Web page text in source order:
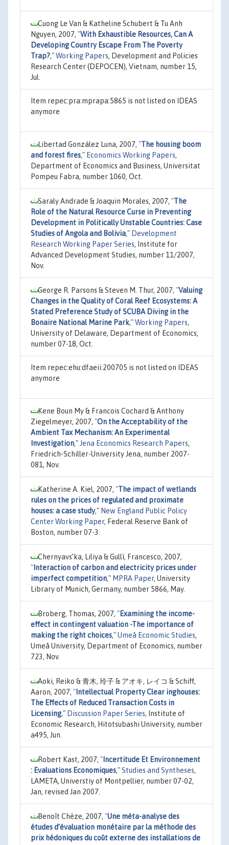
Cuong Le Van & Katheline Schubert & Tu Anh
Nguyen, 2007, "With Exhaustible Resources, Can A
Developing Country Escape From The Poverty
Trap?,"Working Papers, Development and Policies
Research Center (DEPOCEN), Vietnam, number 15,
Jul.
Item repec:pra:mprapa:5865 is not listed on IDEAS
anymore
Libertad González Luna, 2007, "The housing boom
and forest fires," Economics Working Papers,
Department of Economics and Business, Universitat
Pompeu Fabra, number 1060, Oct.
Saraly Andrade & Joaquin Morales, 2007, "The
Role of the Natural Resource Curse in Preventing
Development in Politically Unstable Countries: Case
Studies of Angola and Bolivia," Development
Research Working Paper Series, Institute for
Advanced Development Studies, number 11/2007,
Nov.
George R. Parsons & Steven M. Thur, 2007, "Valuing
Changes in the Quality of Coral Reef Ecosystems: A
Stated Preference Study of SCUBA Diving in the
Bonaire National Marine Park,"Working Papers,
University of Delaware, Department of Economics,
number 07-18, Oct.
Item repec:ehu:dfaeii:200705 is not listed on IDEAS
anymore
Kene Boun My & Francois Cochard & Anthony
Ziegelmeyer, 2007, "On the Acceptability of the
Ambient Tax Mechanism: An Experimental
Investigation," Jena Economics Research Papers,
Friedrich-Schiller-University Jena, number 2007-
081, Nov.
Katherine A. Kiel, 2007, "The impact of wetlands
rules on the prices of regulated and proximate
houses: a case study," New England Public Policy
Center Working Paper, Federal Reserve Bank of
Boston, number 07-3.
Chernyavs’ka, Liliya & Gullì, Francesco, 2007,
" Interaction of carbon and electricity prices under
imperfect competition," MPRA Paper, University
Library of Munich, Germany, number 5866, May.
Broberg, Thomas, 2007, "Examining the income-
effect in contingent valuation -The importance of
making the right choices,"Umeå Economic Studies,
Umeå University, Department of Economics, number
723, Nov.
Aoki, Reiko & 青木, 玲子 & アオキ, レイコ & Schiff,
Aaron, 2007, " Intellectual Property Clear inghouses:
The Effects of Reduced Transaction Costs in
Licensing," Discussion Paper Series, Institute of
Economic Research, Hitotsubashi University, number
a495, Jun.
Robert Kast, 2007, " Incertitude Et Environnement
: Evaluations Economiques,"Studies and Syntheses,
LAMETA, Universtiy of Montpellier, number 07-02,
Jan, revised Jan 2007.
Benoît Chèze, 2007, "Une méta-analyse des
études d’évaluation monétaire par la méthode des
prix hédoniques du coût externe des installations de